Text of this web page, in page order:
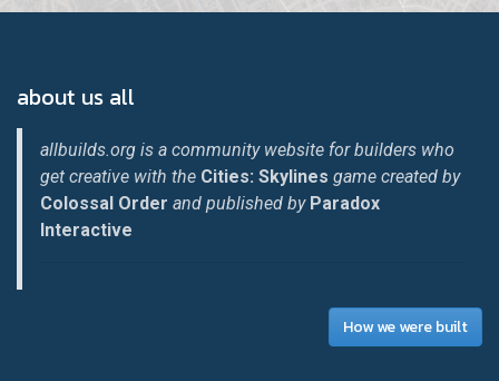
about us all
allbuilds.org is a community website for builders who
get creative with the Cities: Skylines game created by
Colossal Order and published by Paradox
Interactive
How we were built